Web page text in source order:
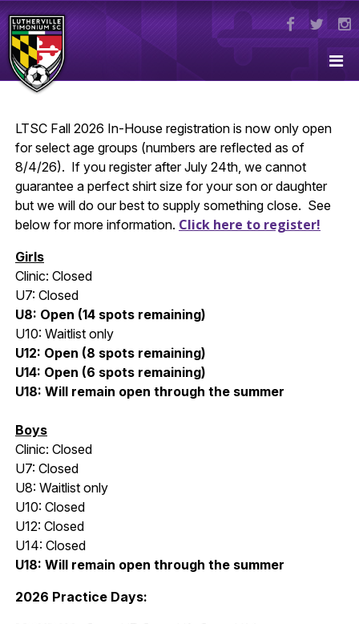
LTSC Fall 2026 In-House registration is now only open
for select age groups (numbers are reflected as of
8/4/26). If you register after July 24th, we cannot
guarantee a perfect shirt size for your son or daughter
but we will do our best to supply something close. See
below for more information. Click here to register!
Girls
Clinic: Closed
U7: Closed
U8: Open (14 spots remaining)
U10: Waitlist only
U12: Open (8 spots remaining)
U14: Open (6 spots remaining)
U18: Will remain open through the summer
Boys
Clinic: Closed
U7: Closed
U8: Waitlist only
U10: Closed
U12: Closed
U14: Closed
U18: Will remain open through the summer
2026 Practice Days: